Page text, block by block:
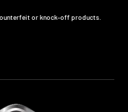
or knock-off products.